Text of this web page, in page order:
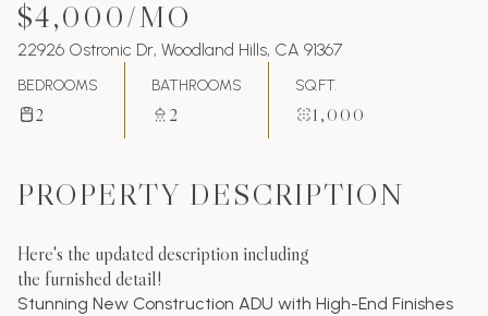
$4,000/MO
22926 Ostronic Dr, Woodland Hills, CA 91367
BEDROOMS
2
BATHROOMS
2
SQ.FT.
1,000
PROPERTY DESCRIPTION
Here's the updated description including
the furnished detail!
Stunning New Construction ADU with High-End Finishes